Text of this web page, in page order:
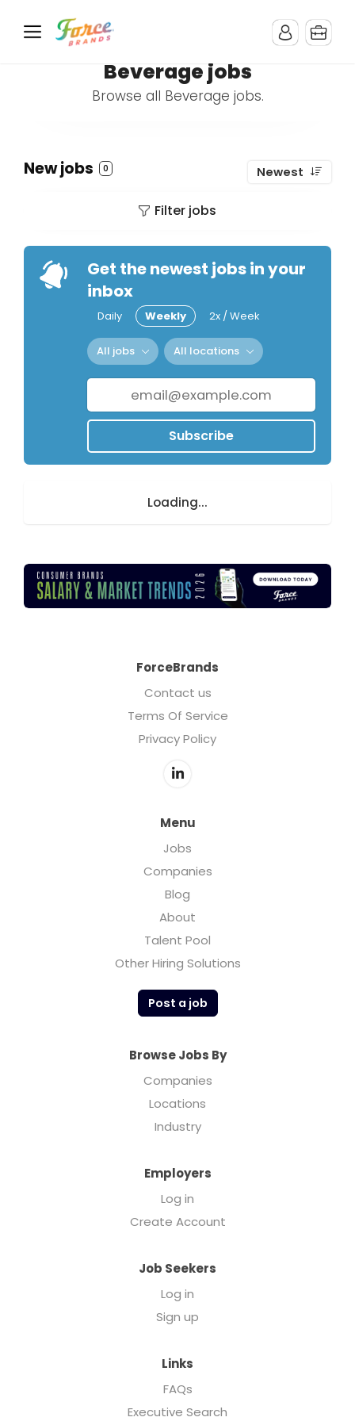
Beverage jobs
Browse all Beverage jobs.
New jobs 0 Newest
Filter jobs
Get the newest jobs in your
inbox
Daily Weekly 2x / Week
All jobs All locations
Subscribe
Loading...
ForceBrands
Contact us
Terms Of Service
Privacy Policy
Menu
Jobs
Companies
Blog
About
Talent Pool
Other Hiring Solutions
Post a job
Browse Jobs By
Companies
Locations
Industry
Employers
Log in
Create Account
Job Seekers
Log in
Sign up
Links
FAQs
Executive Search